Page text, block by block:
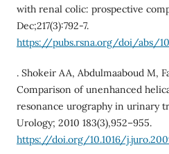
with renal colic: prospective
Dec;217(3):792-7.
https://pubs.rsna.org/doi/abs/
. Shokeir AA, Abdulmaaboud M,
Comparison of unenhanced
resonance urography in urinary
Urology; 2010 183(3),952–955.
https://doi.org/10.1016/